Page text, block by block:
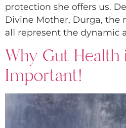
protection she offers us.
Divine Mother, Durga,
all represent the dynamic
Why Gut Health
Important!